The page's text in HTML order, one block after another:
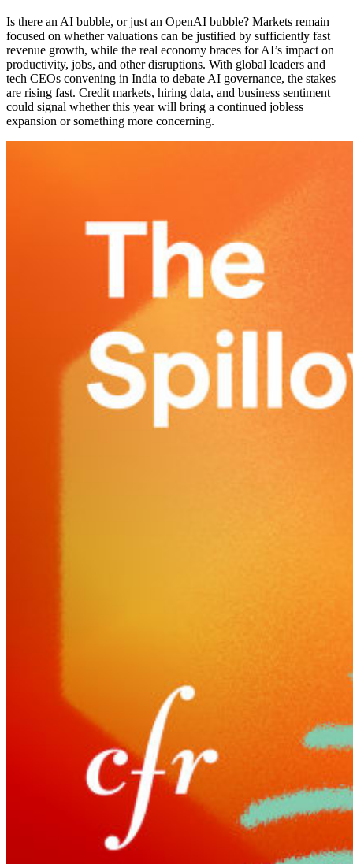
Is there an AI bubble, or just an OpenAI bubble? Markets remain
focused on whether valuations can be justified by sufficiently fast
revenue growth, while the real economy braces for AI’s impact on
productivity, jobs, and other disruptions. With global leaders and
tech CEOs convening in India to debate AI governance, the stakes
are rising fast. Credit markets, hiring data, and business sentiment
could signal whether this year will bring a continued jobless
expansion or something more concerning.